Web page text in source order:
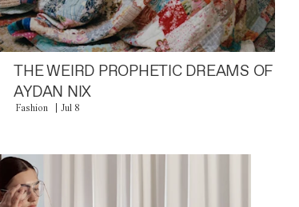
THE WEIRD PROPHETIC DREAMS OF
AYDAN NIX
Fashion Jul 8